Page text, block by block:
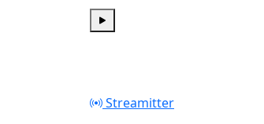
Play
Streamitter